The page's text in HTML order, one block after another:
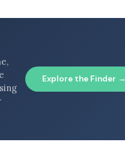
Explore the Finder →